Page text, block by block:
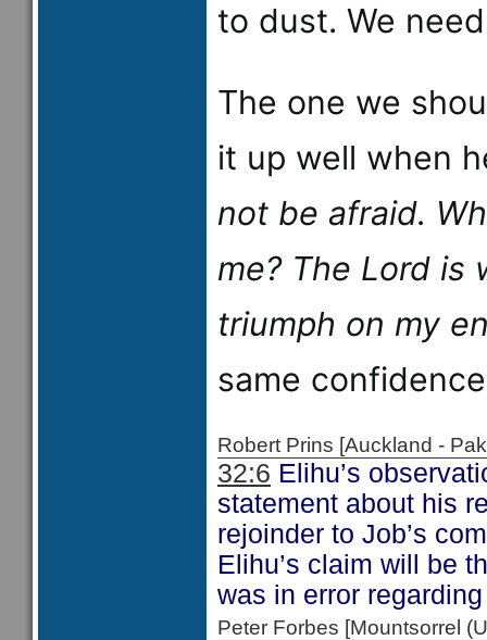
to dust. We
The one we
it up well when
not be afraid.
me?The Lord is
triumph on my
same
Robert Prins [Auckland -
32:6 Elihu’s
statement about his
rejoinder to Job’s
Elihu’s claim will be
was in error
Peter Forbes [Mountsorrel